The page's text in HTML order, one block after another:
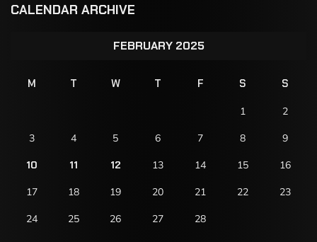
CALENDAR ARCHIVE
FEBRUARY 2025
M T W T F S S
1 2
3 4 5 6 7 8 9
10 11 12 13 14 15 16
17 18 19 20 21 22 23
24 25 26 27 28